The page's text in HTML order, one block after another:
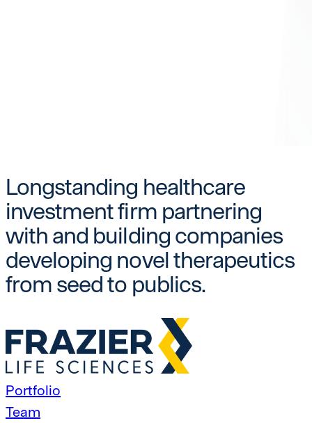
Longstanding healthcare
investment firm partnering
with and building companies
developing novel therapeutics
from seed to publics.
Portfolio
Team